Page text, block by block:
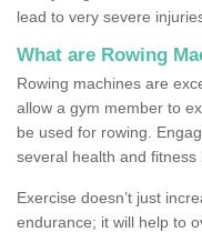
lead to very severe
What are Rowing
Rowing machines are
allow a gym member to
be used for rowing.
several health and fitness
Exercise doesn’t just
endurance; it will help to